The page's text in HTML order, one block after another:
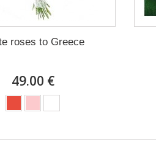
roses to Greece
49.00 €